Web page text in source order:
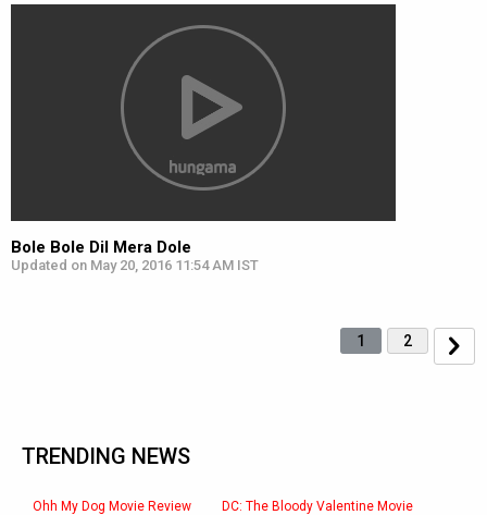
Bole Bole Dil Mera Dole
Updated on May 20, 2016 11:54 AM IST
1 2
TRENDING NEWS
Ohh My Dog Movie Review DC: The Bloody Valentine Movie